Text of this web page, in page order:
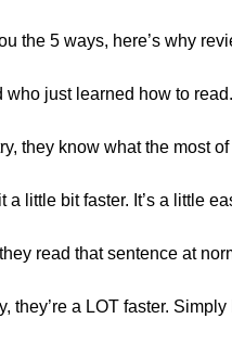
the 5 ways, here’s why
who just learned how to
they know what the most
a little bit faster. It’s a little
read that sentence at
they’re a LOT faster.